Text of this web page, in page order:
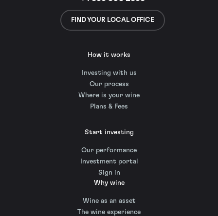
FIND YOUR LOCAL OFFICE
How it works
Investing with us
Our process
Where is your wine
Plans & Fees
Start investing
Our performance
Investment portal
Sign in
Why wine
Wine as an asset
The wine experience